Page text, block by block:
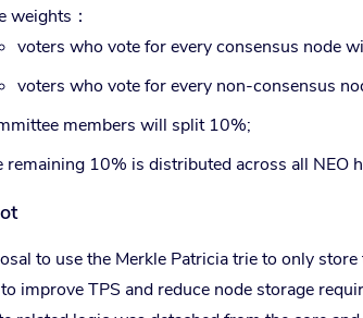
weights：
voters who vote for every consensus node
voters who vote for every non-consensus
members will split 10%;
remaining 10% is distributed across all NEO
to use the Merkle Patricia trie to only store
improve TPS and reduce node storage